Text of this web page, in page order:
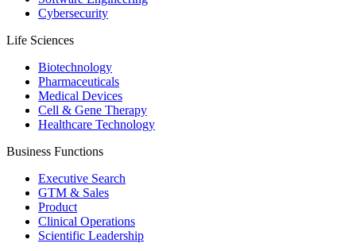
Cybersecurity
Life Sciences
Biotechnology
Pharmaceuticals
Medical Devices
Cell & Gene Therapy
Healthcare Technology
Business Functions
Executive Search
GTM & Sales
Product
Clinical Operations
Scientific Leadership